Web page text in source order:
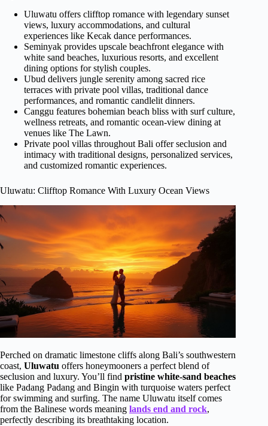
Uluwatu offers clifftop romance with legendary sunset
views, luxury accommodations, and cultural
experiences like Kecak dance performances.
Seminyak provides upscale beachfront elegance with
white sand beaches, luxurious resorts, and excellent
dining options for stylish couples.
Ubud delivers jungle serenity among sacred rice
terraces with private pool villas, traditional dance
performances, and romantic candlelit dinners.
Canggu features bohemian beach bliss with surf culture,
wellness retreats, and romantic ocean-view dining at
venues like The Lawn.
Private pool villas throughout Bali offer seclusion and
intimacy with traditional designs, personalized services,
and customized romantic experiences.
Uluwatu: Clifftop Romance With Luxury Ocean Views
Perched on dramatic limestone cliffs along Bali’s southwestern
coast, Uluwatu offers honeymooners a perfect blend of
seclusion and luxury. You’ll find pristine white-sand beaches
like Padang Padang and Bingin with turquoise waters perfect
for swimming and surfing. The name Uluwatu itself comes
from the Balinese words meaning lands end and rock,
perfectly describing its breathtaking location.